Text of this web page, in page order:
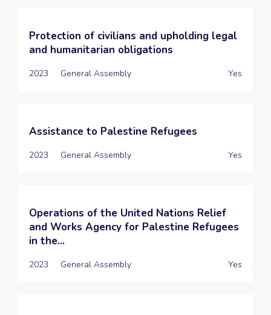
Protection of civilians and upholding legal
and humanitarian obligations
2023 General Assembly Yes
Assistance to Palestine Refugees
2023 General Assembly Yes
Operations of the United Nations Relief
and Works Agency for Palestine Refugees
in the...
2023 General Assembly Yes